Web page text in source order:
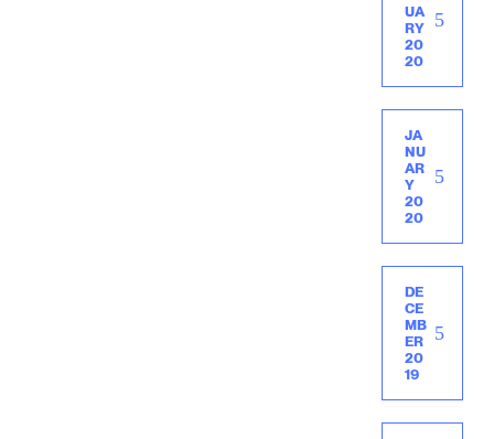
UA
RY
20
20
JA
NU
AR
Y
20
20
DE
CE
MB
ER
20
19